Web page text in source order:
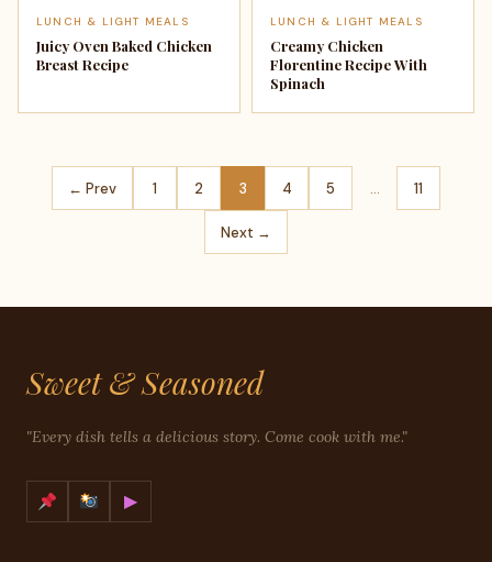
LUNCH & LIGHT MEALS
Juicy Oven Baked Chicken
Breast Recipe
LUNCH & LIGHT MEALS
Creamy Chicken
Florentine Recipe With
Spinach
← Prev 1 2 3 4 5 … 11
Next →
Sweet & Seasoned
"Every dish tells a delicious story. Come cook with me."
▶